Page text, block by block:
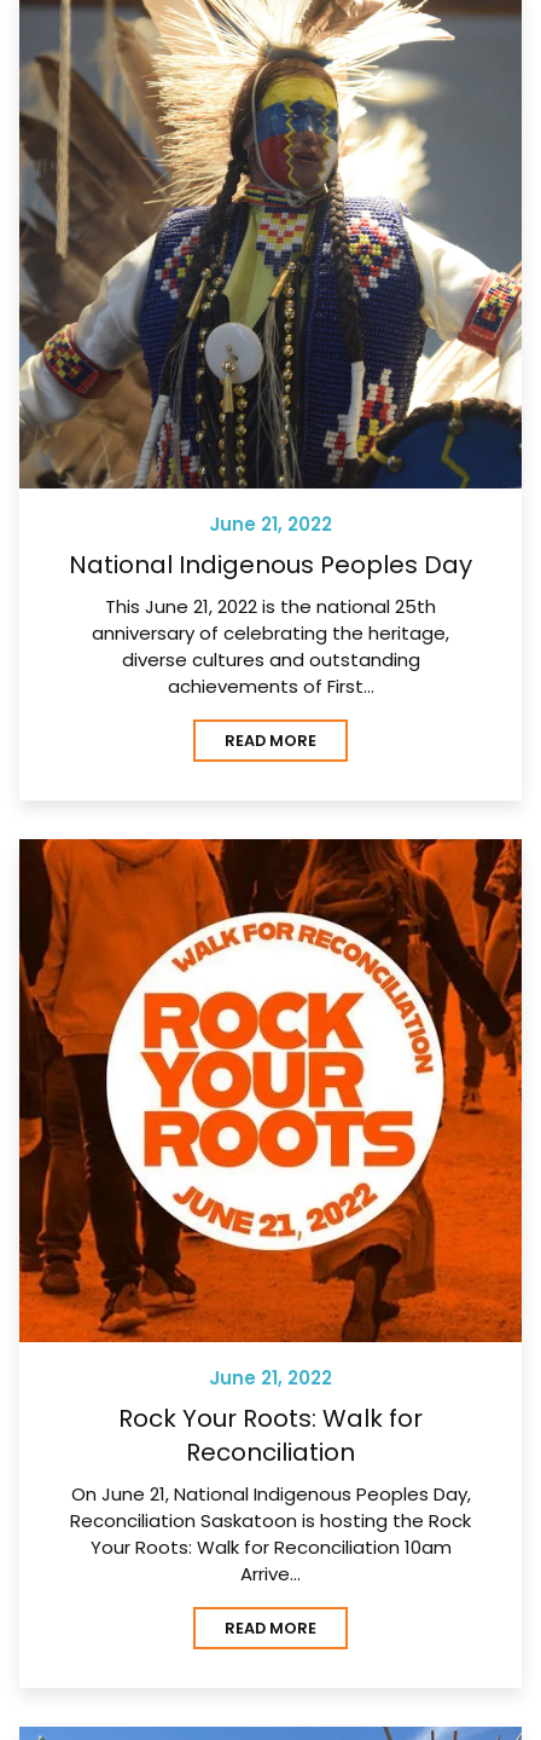
June 21, 2022
National Indigenous Peoples Day
This June 21, 2022 is the national 25th
anniversary of celebrating the heritage,
diverse cultures and outstanding
achievements of First…
READ MORE
June 21, 2022
Rock Your Roots: Walk for
Reconciliation
On June 21, National Indigenous Peoples Day,
Reconciliation Saskatoon is hosting the Rock
Your Roots: Walk for Reconciliation 10am
Arrive…
READ MORE